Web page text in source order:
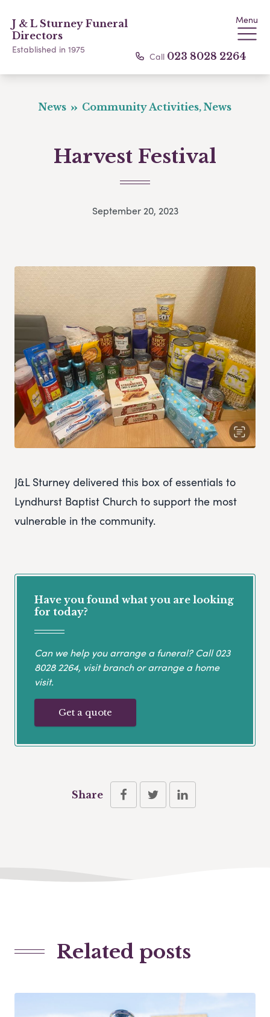
J & L Sturney Funeral
Directors
Established in 1975
Menu
Call 023 8028 2264
News Community Activities, News
Harvest Festival
September 20, 2023
J&L Sturney delivered this box of essentials to
Lyndhurst Baptist Church to support the most
vulnerable in the community.
Have you found what you are looking
for today?
Can we help you arrange a funeral? Call023
8028 2264, visit branch or arrange a home
visit.
Get a quote
Share
Related posts